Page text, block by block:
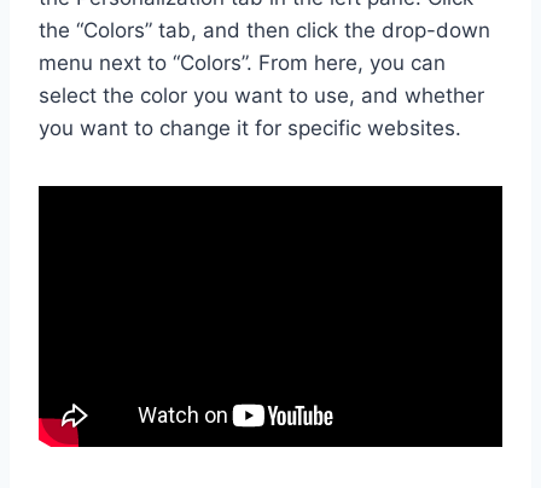
the “Colors” tab, and then click the drop-down
menu next to “Colors”. From here, you can
select the color you want to use, and whether
you want to change it for specific websites.